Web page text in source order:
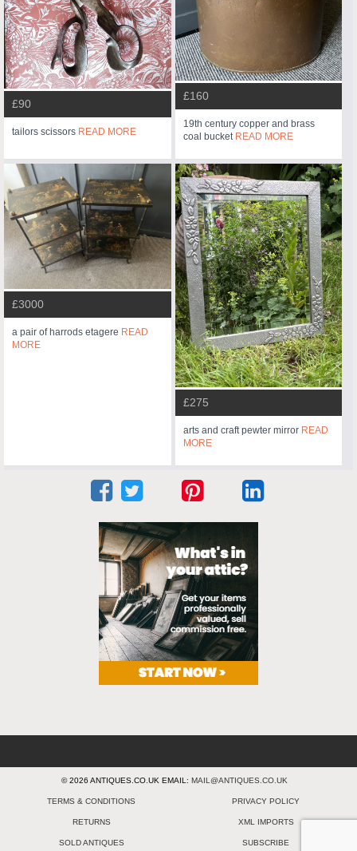
£90
tailors scissors READ MORE
£160
19th century copper and brass
coal bucket READ MORE
£3000
a pair of harrods etagere READ
MORE
£275
arts and craft pewter mirror READ
MORE
© 2026 ANTIQUES.CO.UK EMAIL: MAIL@ANTIQUES.CO.UK
TERMS & CONDITIONS PRIVACY POLICY
RETURNS XML IMPORTS
SOLD ANTIQUES SUBSCRIBE